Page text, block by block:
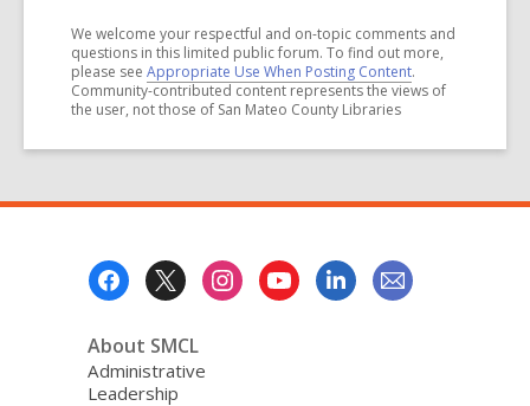
We welcome your respectful and on-topic comments and
questions in this limited public forum. To find out more,
please see Appropriate Use When Posting Content.
Community-contributed content represents the views of
the user, not those of San Mateo County Libraries
About SMCL
Administrative
Leadership